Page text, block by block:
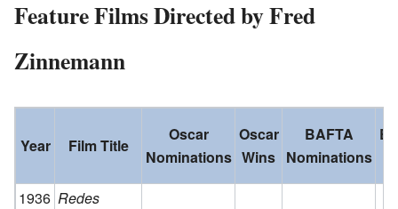
Feature Films Directed by Fred
Zinnemann
Year Film Title
Oscar
Nominations
Oscar
Wins
BAFTA
Nominations
1936 Redes